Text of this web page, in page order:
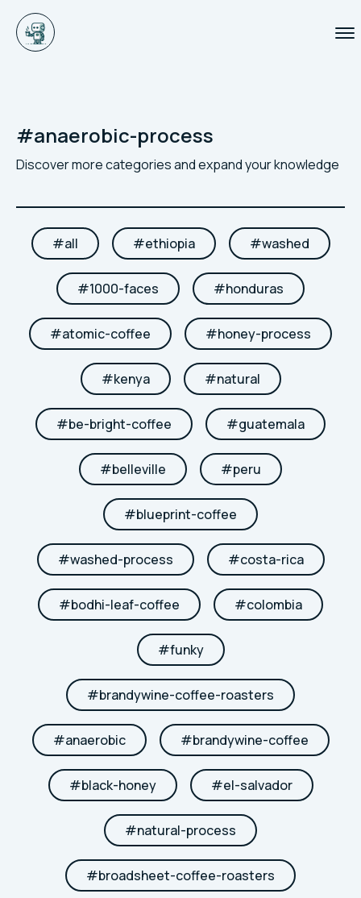
#anaerobic-process
Discover more categories and expand your knowledge
#all #ethiopia #washed
#1000-faces #honduras
#atomic-coffee #honey-process
#kenya #natural
#be-bright-coffee #guatemala
#belleville #peru
#blueprint-coffee
#washed-process #costa-rica
#bodhi-leaf-coffee #colombia
#funky
#brandywine-coffee-roasters
#anaerobic #brandywine-coffee
#black-honey #el-salvador
#natural-process
#broadsheet-coffee-roasters